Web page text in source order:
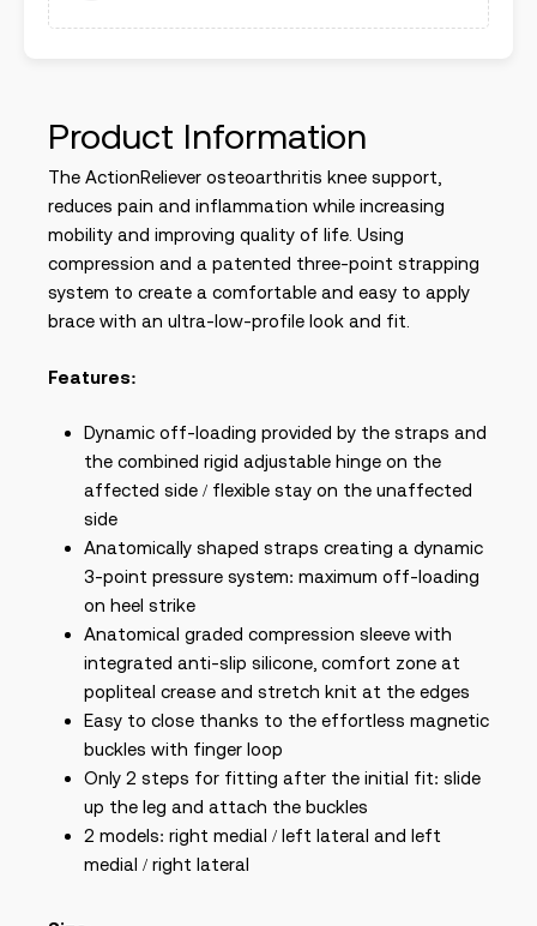
Product Information
The ActionReliever osteoarthritis knee support,
reduces pain and inflammation while increasing
mobility and improving quality of life. Using
compression and a patented three-point strapping
system to create a comfortable and easy to apply
brace with an ultra-low-profile look and fit.
Features:
Dynamic off-loading provided by the straps and
the combined rigid adjustable hinge on the
affected side / flexible stay on the unaffected
side
Anatomically shaped straps creating a dynamic
3-point pressure system: maximum off-loading
on heel strike
Anatomical graded compression sleeve with
integrated anti-slip silicone, comfort zone at
popliteal crease and stretch knit at the edges
Easy to close thanks to the effortless magnetic
buckles with finger loop
Only 2 steps for fitting after the initial fit: slide
up the leg and attach the buckles
2 models: right medial / left lateral and left
medial / right lateral